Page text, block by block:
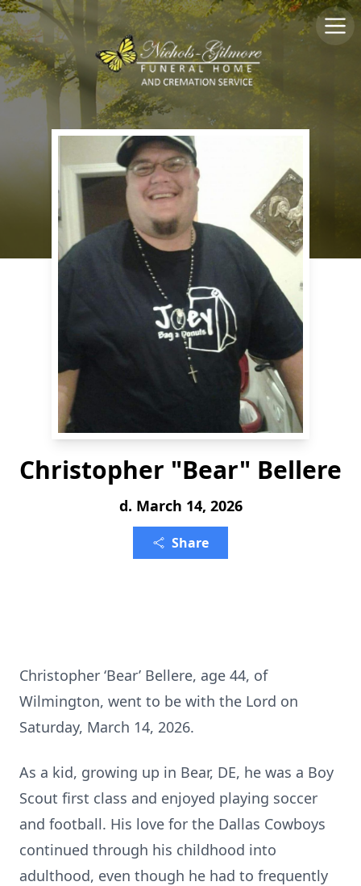
Christopher "Bear" Bellere
d. March 14, 2026
Share
Christopher ‘Bear’ Bellere, age 44, of
Wilmington, went to be with the Lord on
Saturday, March 14, 2026.
As a kid, growing up in Bear, DE, he was a Boy
Scout first class and enjoyed playing soccer
and football. His love for the Dallas Cowboys
continued through his childhood into
adulthood, even though he had to frequently